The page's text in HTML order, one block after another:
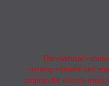
The platform's
creating valuable and
cater to the diverse